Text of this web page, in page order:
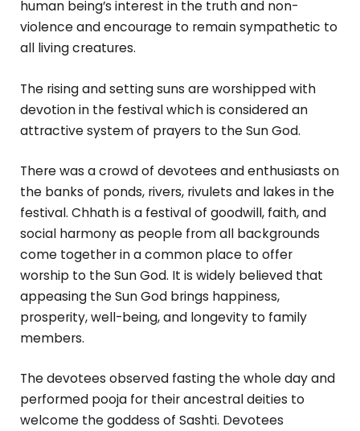
human being’s interest in the truth and non-
violence and encourage to remain sympathetic to
all living creatures.
The rising and setting suns are worshipped with
devotion in the festival which is considered an
attractive system of prayers to the Sun God.
There was a crowd of devotees and enthusiasts on
the banks of ponds, rivers, rivulets and lakes in the
festival. Chhath is a festival of goodwill, faith, and
social harmony as people from all backgrounds
come together in a common place to offer
worship to the Sun God. It is widely believed that
appeasing the Sun God brings happiness,
prosperity, well-being, and longevity to family
members.
The devotees observed fasting the whole day and
performed pooja for their ancestral deities to
welcome the goddess of Sashti. Devotees